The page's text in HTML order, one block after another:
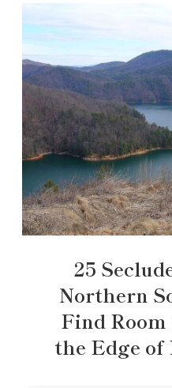
25
Northern
Find
the Edge